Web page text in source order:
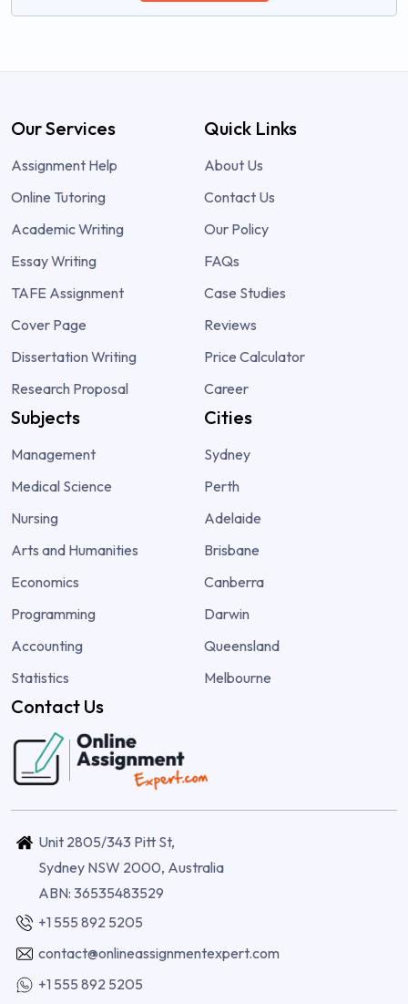
Our Services
Assignment Help
Online Tutoring
Academic Writing
Essay Writing
TAFE Assignment
Cover Page
Dissertation Writing
Research Proposal
Quick Links
About Us
Contact Us
Our Policy
FAQs
Case Studies
Reviews
Price Calculator
Career
Subjects
Management
Medical Science
Nursing
Arts and Humanities
Economics
Programming
Accounting
Statistics
Cities
Sydney
Perth
Adelaide
Brisbane
Canberra
Darwin
Queensland
Melbourne
Contact Us
Unit 2805/343 Pitt St,
Sydney NSW 2000, Australia
ABN: 36535483529
+1 555 892 5205
contact@onlineassignmentexpert.com
+1 555 892 5205